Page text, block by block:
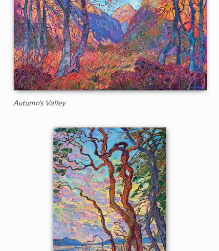
Autumn's Valley